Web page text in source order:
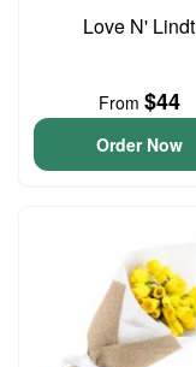
Love N' Lindt
From $44
Order Now